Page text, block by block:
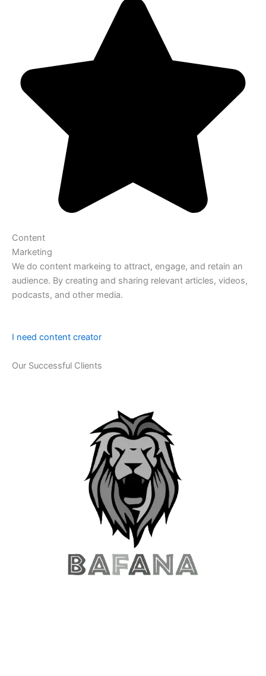
Content
Marketing
We do content markeing to attract, engage, and retain an
audience. By creating and sharing relevant articles, videos,
podcasts, and other media.
I need content creator
Our Successful Clients